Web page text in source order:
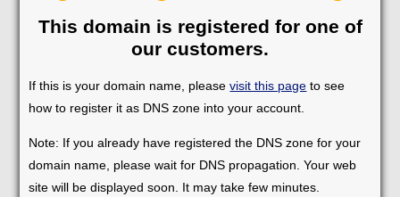
This domain is registered for one of
our customers.
If this is your domain name, pleasevisit this page to see
how to register it as DNS zone into your account.
Note: If you already have registered the DNS zone for your
domain name, please wait for DNS propagation. Your web
site will be displayed soon. It may take few minutes.